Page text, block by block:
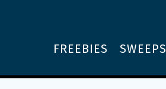
FREEBIES SWEEPS